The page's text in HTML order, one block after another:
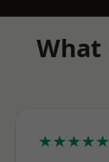
What
★★★★★